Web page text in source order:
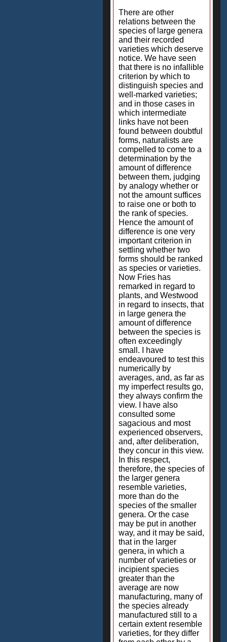
There are other
relations between the
species of large genera
and their recorded
varieties which deserve
notice. We have seen
that there is no infallible
criterion by which to
distinguish species and
well-marked varieties;
and in those cases in
which intermediate
links have not been
found between doubtful
forms, naturalists are
compelled to come to a
determination by the
amount of difference
between them, judging
by analogy whether or
not the amount suffices
to raise one or both to
the rank of species.
Hence the amount of
difference is one very
important criterion in
settling whether two
forms should be ranked
as species or varieties.
Now Fries has
remarked in regard to
plants, and Westwood
in regard to insects, that
in large genera the
amount of difference
between the species is
often exceedingly
small. I have
endeavoured to test this
numerically by
averages, and, as far as
my imperfect results go,
they always confirm the
view. I have also
consulted some
sagacious and most
experienced observers,
and, after deliberation,
they concur in this view.
In this respect,
therefore, the species of
the larger genera
resemble varieties,
more than do the
species of the smaller
genera. Or the case
may be put in another
way, and it may be said,
that in the larger
genera, in which a
number of varieties or
incipient species
greater than the
average are now
manufacturing, many of
the species already
manufactured still to a
certain extent resemble
varieties, for they differ